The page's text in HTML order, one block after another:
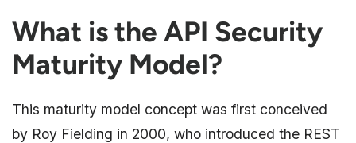
What is the API Security
Maturity Model?
This maturity model concept was first conceived
by Roy Fielding in 2000, who introduced the REST